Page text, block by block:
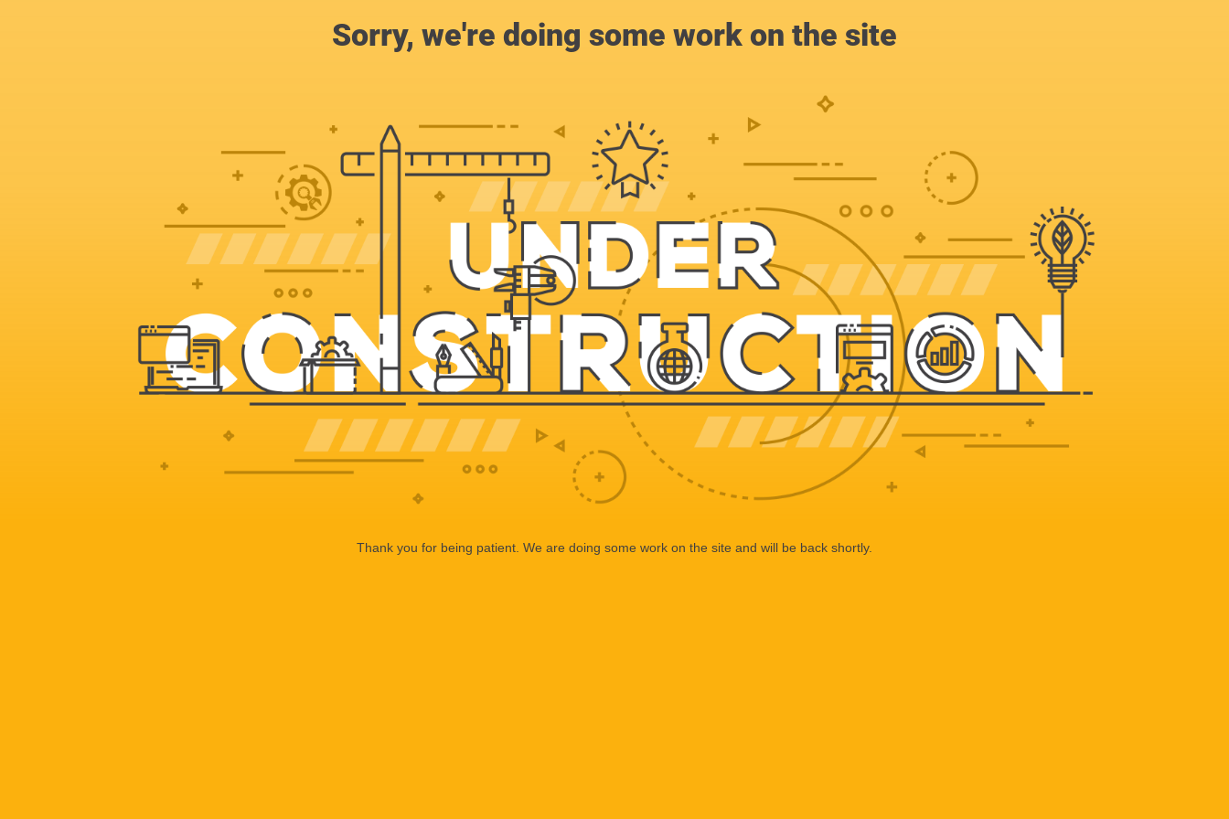
Sorry, we're doing some work on the site
Thank you for being patient. We are doing some work on the site and will be back shortly.